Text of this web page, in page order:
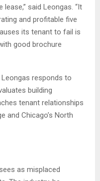
said Leongas. “It
and profitable five
its tenant to fail is
good brochure
responds to
building
tenant relationships
and Chicago’s North
as misplaced